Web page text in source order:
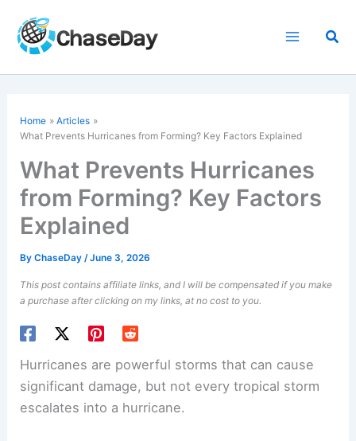
content
Home
Articles
What Prevents Hurricanes from Forming? Key Factors Explained
What Prevents Hurricanes
from Forming? Key Factors
Explained
ByChaseDay/June 3, 2026
This post contains affiliate links, and I will be compensated if you make
a purchase after clicking on my links, at no cost to you.
Hurricanes are powerful storms that can cause
significant damage, but not every tropical storm
escalates into a hurricane.